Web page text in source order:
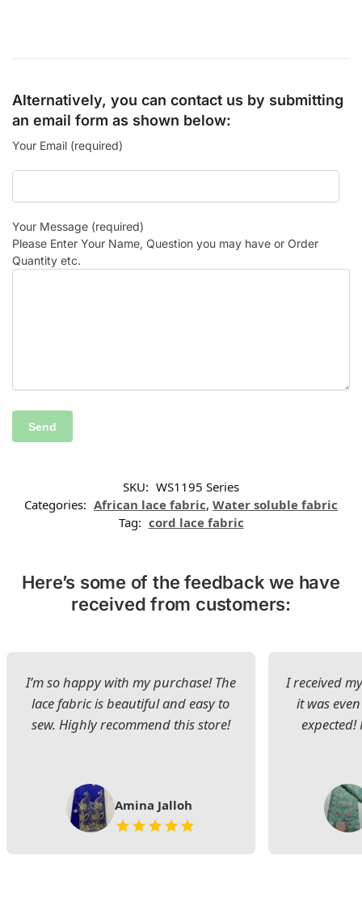
Alternatively, you can contact us by submitting
an email form as shown below:
Your Email (required)
Your Message (required)
Please Enter Your Name, Question you may have or Order
Quantity etc.
SKU: WS1195 Series
Categories: African lace fabric, Water soluble fabric
Tag: cord lace fabric
Here’s some of the feedback we have
received from customers:
I’m so happy with my purchase! The
lace fabric is beautiful and easy to
sew. Highly recommend this store!
Amina Jalloh
I received
it was
expected!